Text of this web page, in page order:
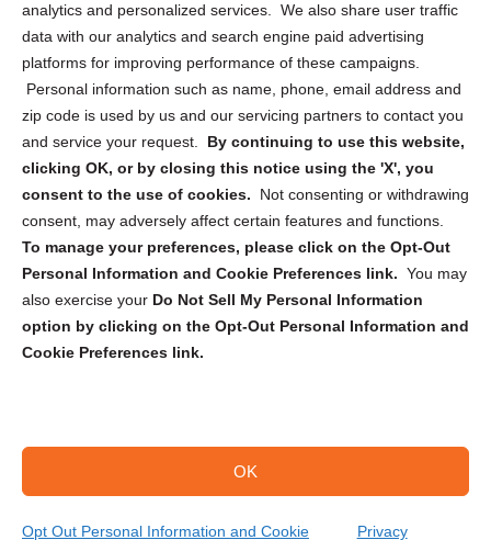
analytics and personalized services. We also share user traffic
data with our analytics and search engine paid advertising
platforms for improving performance of these campaigns.
Personal information such as name, phone, email address and
zip code is used by us and our servicing partners to contact you
and service your request. By continuing to use this website,
clicking OK, or by closing this notice using the 'X', you
consent to the use of cookies.
Not consenting or withdrawing
consent, may adversely affect certain features and functions.
To manage your preferences, please click on the Opt-Out
Personal Information and Cookie Preferences link. You may
also exercise your Do Not Sell My Personal Information
option by clicking on the Opt-Out Personal Information and
Cookie Preferences link.
OK
Opt Out Personal Information and Cookie Privacy
Cookie Policy (CA)
Privacy Statement (CA)
Sign up to receive updates, reminders, and
security tips!
Submit
Copyright @ 2026 DataGuard USA